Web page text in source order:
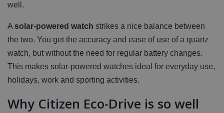
well.
A solar-powered watch strikes a nice balance between
the two. You get the accuracy and ease of use of a quartz
watch, but without the need for regular battery changes.
This makes solar-powered watches ideal for everyday use,
holidays, work and sporting activities.
Why Citizen Eco-Drive is so well